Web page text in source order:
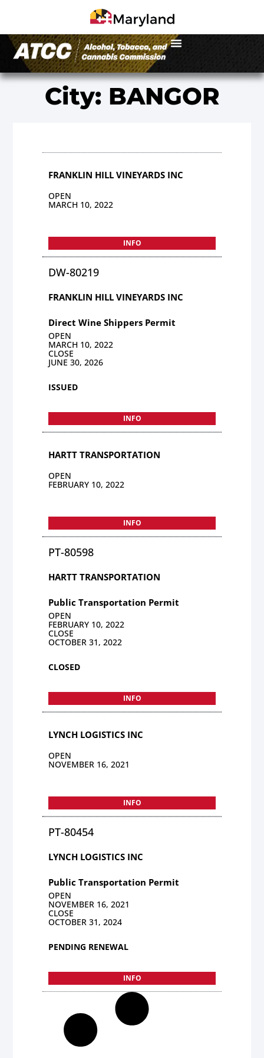
City: BANGOR
FRANKLIN HILL VINEYARDS INC
OPEN
MARCH 10, 2022
INFO
DW-80219
FRANKLIN HILL VINEYARDS INC
Direct Wine Shippers Permit
OPEN
MARCH 10, 2022
CLOSE
JUNE 30, 2026
ISSUED
INFO
HARTT TRANSPORTATION
OPEN
FEBRUARY 10, 2022
INFO
PT-80598
HARTT TRANSPORTATION
Public Transportation Permit
OPEN
FEBRUARY 10, 2022
CLOSE
OCTOBER 31, 2022
CLOSED
INFO
LYNCH LOGISTICS INC
OPEN
NOVEMBER 16, 2021
INFO
PT-80454
LYNCH LOGISTICS INC
Public Transportation Permit
OPEN
NOVEMBER 16, 2021
CLOSE
OCTOBER 31, 2024
PENDING RENEWAL
INFO